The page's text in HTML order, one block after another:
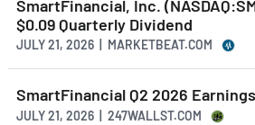
SmartFinancial, Inc.
$0.09 Quarterly Dividend
JULY 21, 2026 | MARKETBEAT.COM
SmartFinancial Q2 2026 Earnings
JULY 21, 2026 | 247WALLST.COM